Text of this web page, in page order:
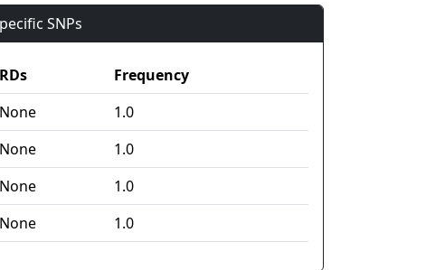
SNPs
RDs
Frequency
None
1.0
None
1.0
None
1.0
None 1.0